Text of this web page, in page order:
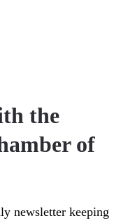
the
of
newsletter keeping